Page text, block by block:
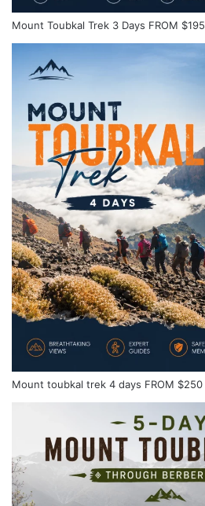
Mount Toubkal Trek 3 Days FROM $195
Mount toubkal trek 4 days FROM $250